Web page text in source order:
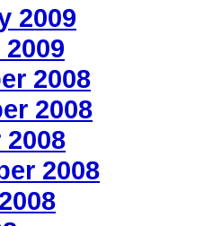
2009
2008
2008
2008